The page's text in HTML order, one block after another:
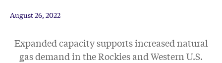
August 26, 2022
Expanded capacity supports increased natural
gas demand in the Rockies and Western U.S.